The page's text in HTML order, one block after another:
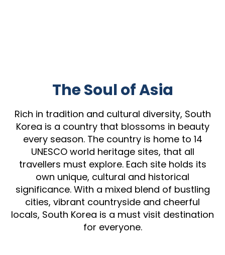
The Soul of Asia
Rich in tradition and cultural diversity, South
Korea is a country that blossoms in beauty
every season. The country is home to 14
UNESCO world heritage sites, that all
travellers must explore. Each site holds its
own unique, cultural and historical
significance. With a mixed blend of bustling
cities, vibrant countryside and cheerful
locals, South Korea is a must visit destination
for everyone.